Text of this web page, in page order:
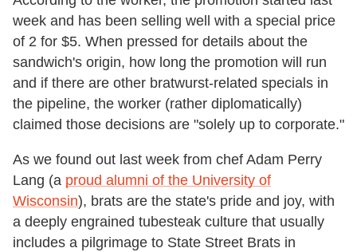
week and has been selling well with a special price
of 2 for $5. When pressed for details about the
sandwich's origin, how long the promotion will run
and if there are other bratwurst-related specials in
the pipeline, the worker (rather diplomatically)
claimed those decisions are "solely up to corporate."
As we found out last week from chef Adam Perry
Lang (a proud alumni of the University of
Wisconsin), brats are the state's pride and joy, with
a deeply engrained tubesteak culture that usually
includes a pilgrimage to State Street Brats in